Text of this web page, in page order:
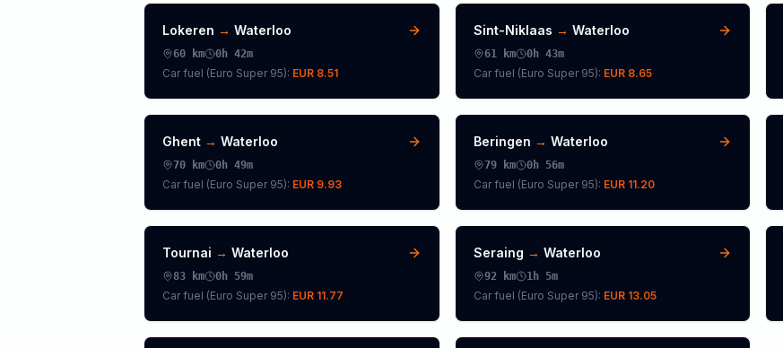
Lokeren → Waterloo
60 km 0h 42m
Car fuel (Euro Super 95): EUR 8.51
Sint-Niklaas → Waterloo
61km 0h 43m
Car fuel (Euro Super 95): EUR 8.65
Ghent → Waterloo
70 km 0h 49m
Car fuel (Euro Super 95): EUR 9.93
Beringen → Waterloo
79km 0h 56m
Car fuel (Euro Super 95): EUR 11.20
Tournai → Waterloo
83 km 0h 59m
Car fuel (Euro Super 95): EUR 11.77
Seraing → Waterloo
92km 1h 5m
Car fuel (Euro Super 95): EUR 13.05